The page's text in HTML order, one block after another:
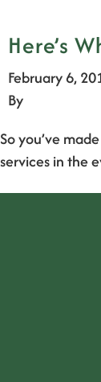
Here’s
February 6,
By
So you’ve
services in the